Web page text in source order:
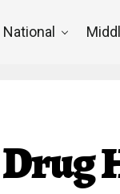
National